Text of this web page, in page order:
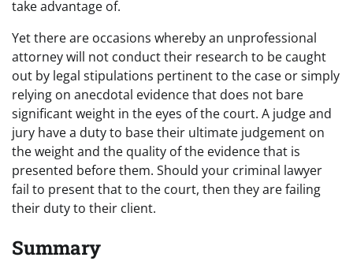
take advantage of.
Yet there are occasions whereby an unprofessional
attorney will not conduct their research to be caught
out by legal stipulations pertinent to the case or simply
relying on anecdotal evidence that does not bare
significant weight in the eyes of the court. A judge and
jury have a duty to base their ultimate judgement on
the weight and the quality of the evidence that is
presented before them. Should your criminal lawyer
fail to present that to the court, then they are failing
their duty to their client.
Summary